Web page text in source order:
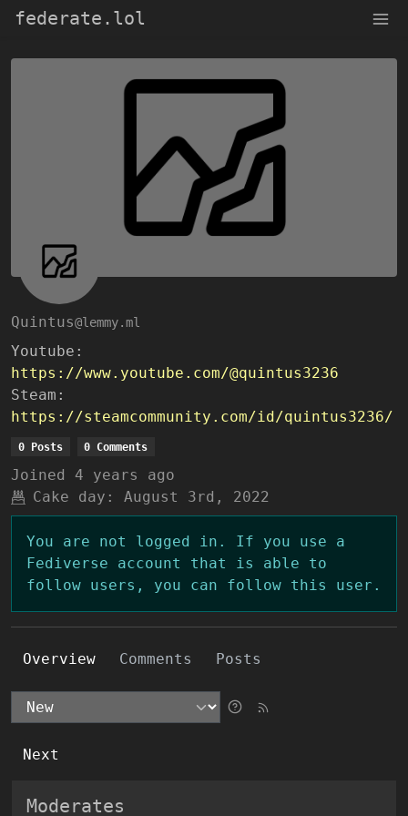
federate.lol
Quintus@lemmy.ml
Youtube:
https://www.youtube.com/@quintus3236
Steam:
https://steamcommunity.com/id/quintus3236/
0 Posts 0 Comments
Joined
4 years ago
Cake day:
August 3rd, 2022
You are not logged in. If you use a
Fediverse account that is able to
follow users, you can follow this user.
Overview Comments Posts
Next
Moderates